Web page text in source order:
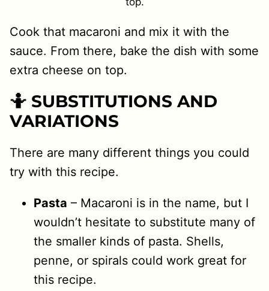
Cook that macaroni and mix it with the
sauce. From there, bake the dish with some
extra cheese on top.
🤷 SUBSTITUTIONS AND
VARIATIONS
There are many different things you could
try with this recipe.
Pasta – Macaroni is in the name, but I
wouldn’t hesitate to substitute many of
the smaller kinds of pasta. Shells,
penne, or spirals could work great for
this recipe.